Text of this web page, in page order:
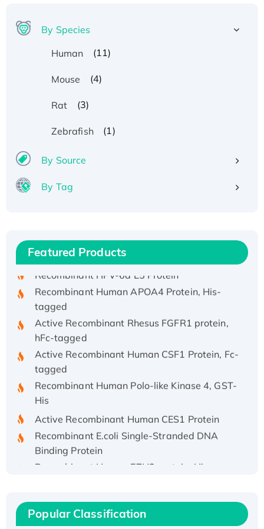
By Species
Human
(11)
Mouse (4)
Rat (3)
Zebrafish (1)
By Source
By Tag
Featured Products
His/GST-tagged
Recombinant Human APOA4 Protein, His-
tagged
Active Recombinant Rhesus FGFR1 protein,
hFc-tagged
Active Recombinant Human CSF1 Protein, Fc-
tagged
Recombinant Human Polo-like Kinase 4, GST-
His
Active Recombinant Human CES1 Protein
Recombinant E.coli Single-Stranded DNA
Binding Protein
Recombinant Human EZH2 protein, His-
Active
Recombinant Full Length Pig Potassium
Popular Classification